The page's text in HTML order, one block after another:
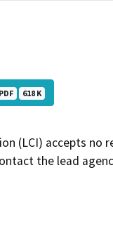
PDF 618 K
(LCI) accepts
the lead